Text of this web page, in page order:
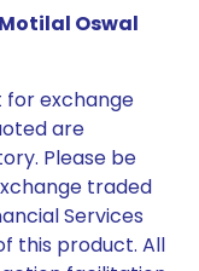
Motilal Oswal
for exchange
are
Please be
traded
Services
this product. All